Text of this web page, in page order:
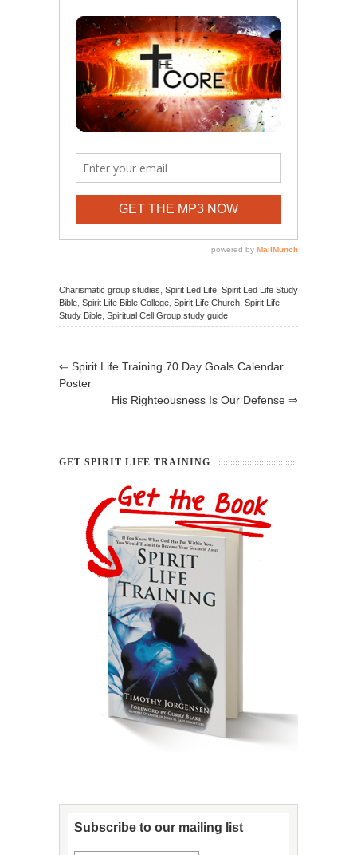
Charismatic group studies Spirit Led Life Spirit Led Life Study
Bible Spirit Life Bible College Spirit Life Church Spirit Life
Study Bible Spiritual Cell Group study guide
⇐ Spirit Life Training 70 Day Goals Calendar
Poster
His Righteousness Is Our Defense ⇒
GET SPIRIT LIFE TRAINING
Subscribe to our mailing list